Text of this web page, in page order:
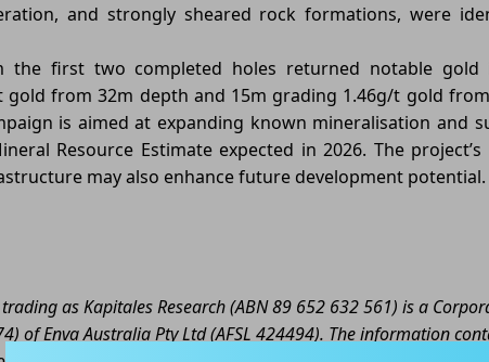
and strongly sheared rock formations, were
the first two completed holes returned notable gold
from 32m depth and 15m grading 1.46g/t gold
is aimed at expanding known mineralisation and
Resource Estimate expected in 2026. The
may also enhance future development potential.
as Kapitales Research (ABN 89 652 632 561) is a
of Enva Australia Pty Ltd (AFSL 424494). The information